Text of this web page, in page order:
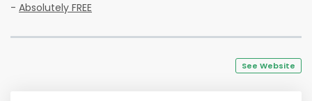
- Absolutely FREE
See Website